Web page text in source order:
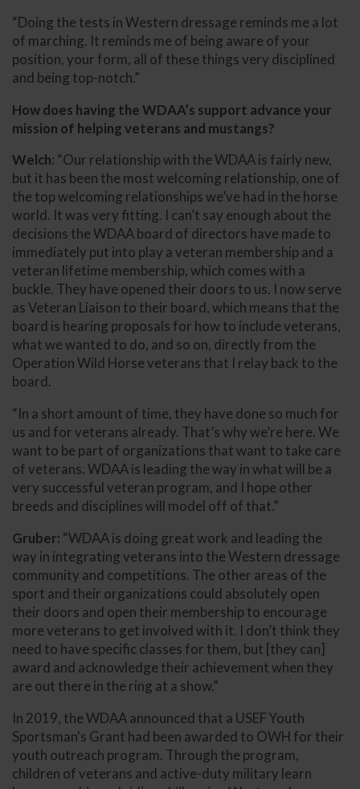
“Doing the tests in Western dressage reminds me a lot
of marching. It reminds me of being aware of your
position, your form, all of these things very disciplined
and being top-notch.”
How does having the WDAA’s support advance your
mission of helping veterans and mustangs?
Welch: “Our relationship with the WDAA is fairly new,
but it has been the most welcoming relationship, one of
the top welcoming relationships we’ve had in the horse
world. It was very fitting. I can’t say enough about the
decisions the WDAA board of directors have made to
immediately put into play a veteran membership and a
veteran lifetime membership, which comes with a
buckle. They have opened their doors to us. I now serve
as Veteran Liaison to their board, which means that the
board is hearing proposals for how to include veterans,
what we wanted to do, and so on, directly from the
Operation Wild Horse veterans that I relay back to the
board.
“In a short amount of time, they have done so much for
us and for veterans already. That’s why we’re here. We
want to be part of organizations that want to take care
of veterans. WDAA is leading the way in what will be a
very successful veteran program, and I hope other
breeds and disciplines will model off of that.”
Gruber: “WDAA is doing great work and leading the
way in integrating veterans into the Western dressage
community and competitions. The other areas of the
sport and their organizations could absolutely open
their doors and open their membership to encourage
more veterans to get involved with it. I don’t think they
need to have specific classes for them, but [they can]
award and acknowledge their achievement when they
are out there in the ring at a show.”
In 2019, the WDAA announced that a USEF Youth
Sportsman's Grant had been awarded to OWH for their
youth outreach program. Through the program,
children of veterans and active-duty military learn